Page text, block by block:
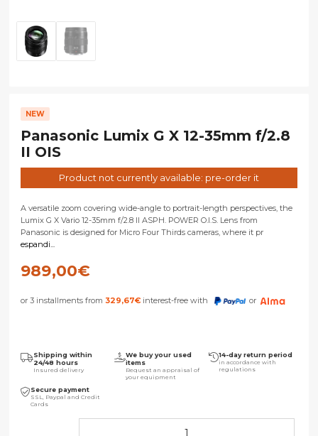
NEW
Panasonic Lumix G X 12-35mm f/2.8
II OIS
Product not currently available: pre-order it
A versatile zoom covering wide-angle to portrait-length perspectives, the
Lumix G X Vario 12-35mm f/2.8 II ASPH. POWER O.I.S. Lens from
Panasonic is designed for Micro Four Thirds cameras, where it pr
espandi...
989,00€
or 3 installments from 329,67€ interest-free with or
Shipping within
24/48 hours
Insured delivery
We buy your used
items
Request an appraisal of
your equipment
14-day return period
in accordance with
regulations
Secure payment
SSL, Paypal and Credit
Cards